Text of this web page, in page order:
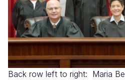
Back row left to right: Maria